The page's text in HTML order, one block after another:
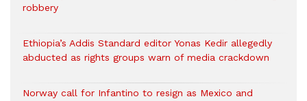
robbery
Ethiopia’s Addis Standard editor Yonas Kedir allegedly
abducted as rights groups warn of media crackdown
Norway call for Infantino to resign as Mexico and